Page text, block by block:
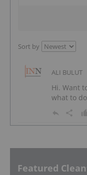
Sort by
ALI BULUT
Hi. Want
what to
Featured